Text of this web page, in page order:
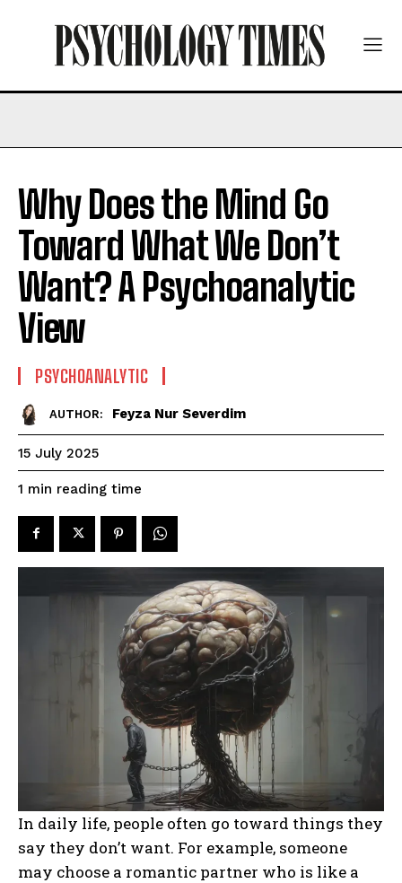
Why Does the Mind Go
Toward What We Don’t
Want? A Psychoanalytic
View
PSYCHOANALYTIC
AUTHOR: Feyza Nur Severdim
15 July 2025
1 min reading time
In daily life, people often go toward things they
say they don’t want. For example, someone
may choose a romantic partner who is like a